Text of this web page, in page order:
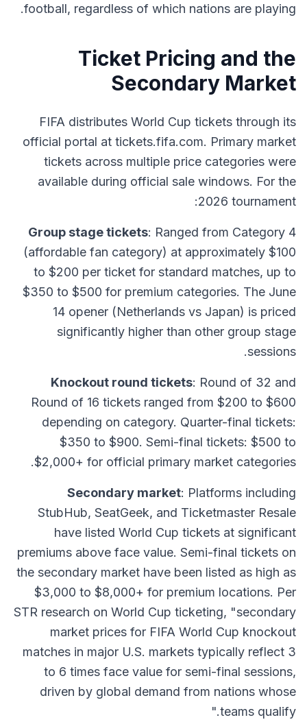
football, regardless of which nations are playing.
Ticket Pricing and the
Secondary Market
FIFA distributes World Cup tickets through its
official portal at tickets.fifa.com. Primary market
tickets across multiple price categories were
available during official sale windows. For the
2026 tournament:
Group stage tickets: Ranged from Category 4
(affordable fan category) at approximately $100
to $200 per ticket for standard matches, up to
$350 to $500 for premium categories. The June
14 opener (Netherlands vs Japan) is priced
significantly higher than other group stage
sessions.
Knockout round tickets: Round of 32 and
Round of 16 tickets ranged from $200 to $600
depending on category. Quarter-final tickets:
$350 to $900. Semi-final tickets: $500 to
$2,000+ for official primary market categories.
Secondary market: Platforms including
StubHub, SeatGeek, and Ticketmaster Resale
have listed World Cup tickets at significant
premiums above face value. Semi-final tickets on
the secondary market have been listed as high as
$3,000 to $8,000+ for premium locations. Per
STR research on World Cup ticketing, "secondary
market prices for FIFA World Cup knockout
matches in major U.S. markets typically reflect 3
to 6 times face value for semi-final sessions,
driven by global demand from nations whose
teams qualify."